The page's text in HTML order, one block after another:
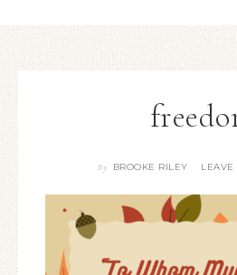
By BROOKE RILEY LEAVE